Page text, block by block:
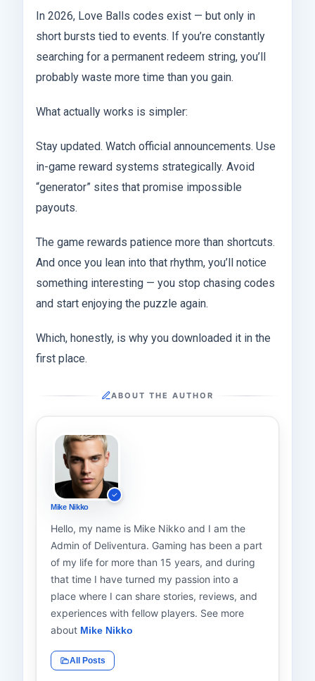
In 2026, Love Balls codes exist — but only in
short bursts tied to events. If you’re constantly
searching for a permanent redeem string, you’ll
probably waste more time than you gain.
What actually works is simpler:
Stay updated. Watch official announcements. Use
in-game reward systems strategically. Avoid
“generator” sites that promise impossible
payouts.
The game rewards patience more than shortcuts.
And once you lean into that rhythm, you’ll notice
something interesting — you stop chasing codes
and start enjoying the puzzle again.
Which, honestly, is why you downloaded it in the
first place.
ABOUT THE AUTHOR
Mike Nikko
Hello, my name is Mike Nikko and I am the
Admin of Deliventura. Gaming has been a part
of my life for more than 15 years, and during
that time I have turned my passion into a
place where I can share stories, reviews, and
experiences with fellow players. See more
about Mike Nikko
All Posts